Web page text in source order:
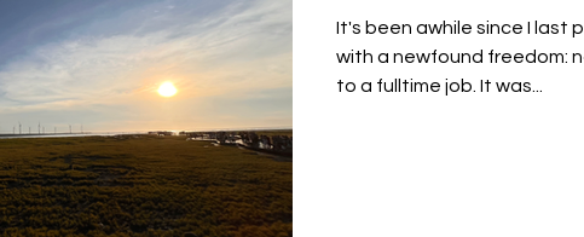
It's been awhile since I last
with a newfound freedom:
to a fulltime job. It was...